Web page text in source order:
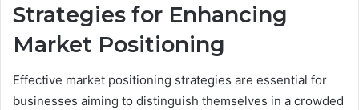
Strategies for Enhancing
Market Positioning
Effective market positioning strategies are essential for
businesses aiming to distinguish themselves in a crowded